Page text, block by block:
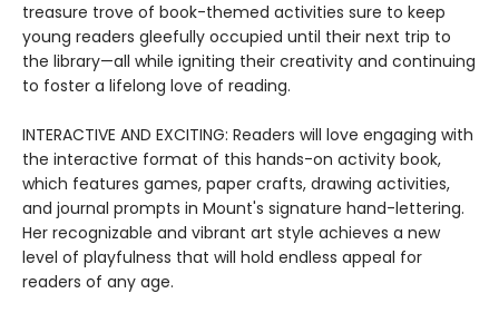
treasure trove of book-themed activities sure to keep
young readers gleefully occupied until their next trip to
the library—all while igniting their creativity and continuing
to foster a lifelong love of reading.
INTERACTIVE AND EXCITING: Readers will love engaging with
the interactive format of this hands-on activity book,
which features games, paper crafts, drawing activities,
and journal prompts in Mount's signature hand-lettering.
Her recognizable and vibrant art style achieves a new
level of playfulness that will hold endless appeal for
readers of any age.